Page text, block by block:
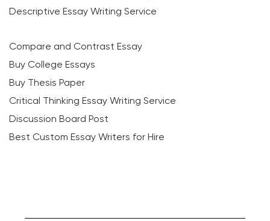
Descriptive Essay Writing Service
Compare and Contrast Essay
Buy College Essays
Buy Thesis Paper
Critical Thinking Essay Writing Service
Discussion Board Post
Best Custom Essay Writers for Hire